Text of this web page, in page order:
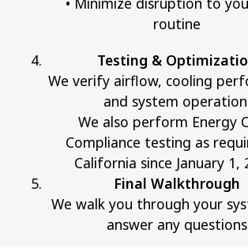
routine
Testing &
We verify airflow, cooling
and system
We also perform Energy
Compliance testing as
California since January 1,
Final Walkthrough
We walk you through your
answer any questions